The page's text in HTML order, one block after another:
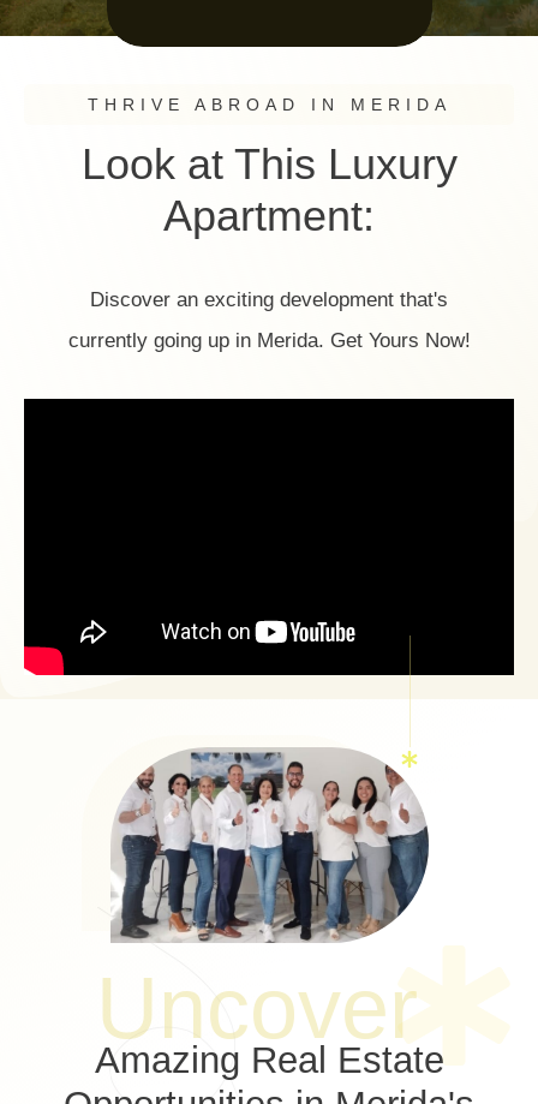
THRIVE ABROAD IN MERIDA
Look at This Luxury
Apartment:
Discover an exciting development that's
currently going up in Merida. Get Yours Now!
Uncover
Amazing Real Estate